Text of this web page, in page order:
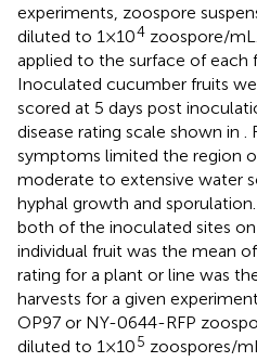
experiments, zoospore
diluted to 1×104 zoospore/
applied to the surface of each
Inoculated cucumber fruits
scored at 5 days post
disease rating scale shown in .
symptoms limited the region
moderate to extensive water
hyphal growth and
both of the inoculated sites
individual fruit was the mean
rating for a plant or line was
harvests for a given
OP97 or NY-0644-RFP
diluted to 1×105 zoospores/